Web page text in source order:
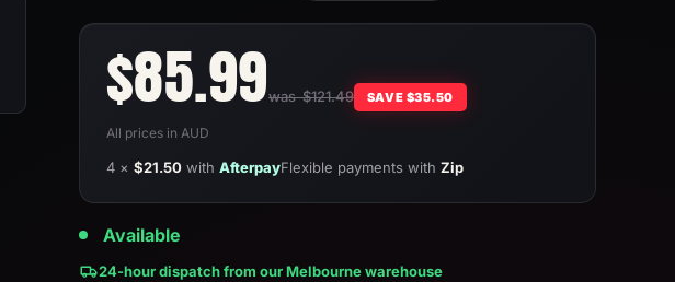
was $121.49
Sale
price
$85.99 SAVE $35.50
All prices in AUD
4 × $21.50with AfterpayFlexible payments with Zip
Available
24-hour dispatch from our Melbourne warehouse